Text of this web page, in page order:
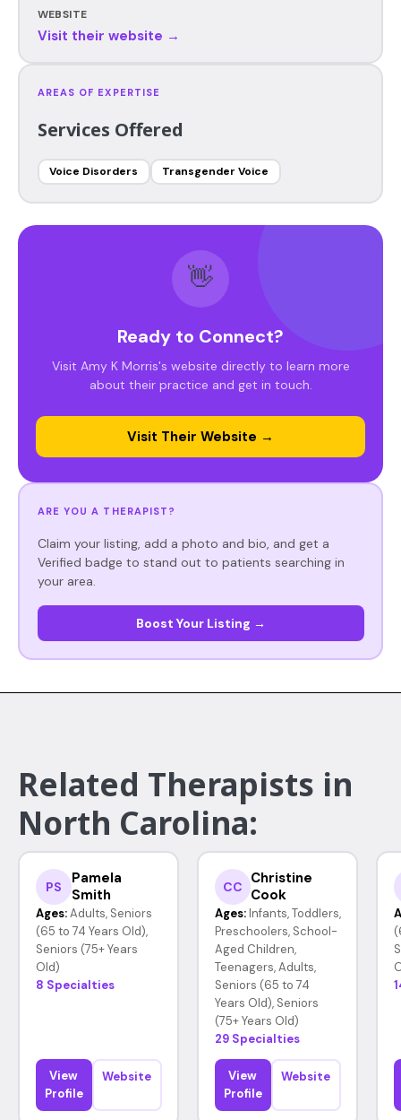
WEBSITE
Visit their website →
AREAS OF EXPERTISE
Services Offered
Voice Disorders Transgender Voice
👋
Ready to Connect?
Visit Amy K Morris's website directly to learn more
about their practice and get in touch.
Visit Their Website →
ARE YOU A THERAPIST?
Claim your listing, add a photo and bio, and get a
Verified badge to stand out to patients searching in
your area.
Boost Your Listing →
Related Therapists in
North Carolina:
PS
Pamela
Smith
Ages: Adults, Seniors
(65 to 74 Years Old),
Seniors (75+ Years
Old)
8 Specialties
View
Profile
Website
CC
Christine
Cook
Ages: Infants, Toddlers,
Preschoolers, School-
Aged Children,
Teenagers, Adults,
Seniors (65 to 74
Years Old), Seniors
(75+ Years Old)
29 Specialties
View
Profile
Website